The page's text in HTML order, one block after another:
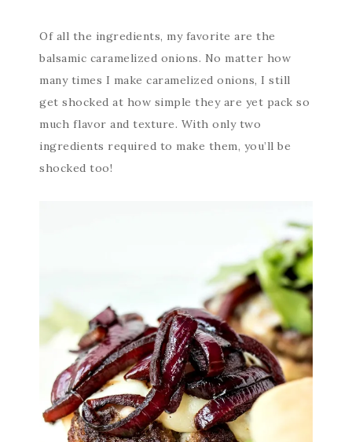
Of all the ingredients, my favorite are the
balsamic caramelized onions. No matter how
many times I make caramelized onions, I still
get shocked at how simple they are yet pack so
much flavor and texture. With only two
ingredients required to make them, you’ll be
shocked too!